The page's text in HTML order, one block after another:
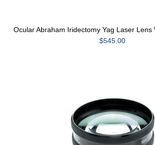
Ocular Abraham Iridectomy Yag Laser Lens
$545.00